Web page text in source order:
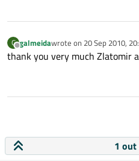
G
Offline
galmeidawrote on 20 Sep 2010,
last edited by
thank you very much Zlatomir
1